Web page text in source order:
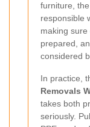
furniture,
responsible
making
prepared,
considered
In practice,
Removals
takes both
seriously.